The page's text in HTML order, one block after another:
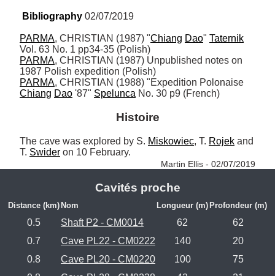
Bibliography 02/07/2019
PARMA, CHRISTIAN (1987) "Chiang Dao" Taternik
PARMA, CHRISTIAN (1987) Unpublished notes on
PARMA
Chiang Dao '87" Spelunca No. 30 p9 (French)
Histoire
The cave was explored by S. Miskowiec, T. Rojek and
T. Swider on 10 February.
Martin Ellis - 02/07/2019
Cavités proche
Distance (km) Nom Longueur (m) Profondeur (m)
0.5 Shaft P2 - CM0014 62
62
0.7
Cave PL22 - CM0222 140
20
0.8
Cave PL20 - CM0220 100
75